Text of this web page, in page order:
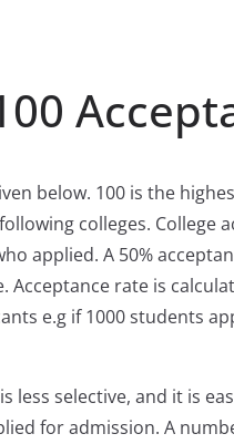
below. 100 is the
colleges. College
applied. A 50%
rate is
e.g if 1000 students
less selective, and it is
for admission. A